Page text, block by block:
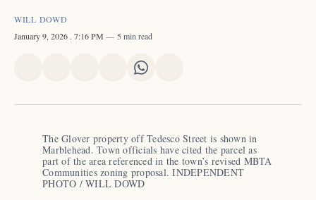
WILL DOWD
January 9, 2026 . 7:16 PM 5 min read
X FacebookPinterest
Share
LinkedIn
Share
WhatsApp
Email
The Glover property off Tedesco Street is shown in
Marblehead. Town officials have cited the parcel as
part of the area referenced in the town’s revised MBTA
Communities zoning proposal. INDEPENDENT
PHOTO / WILL DOWD